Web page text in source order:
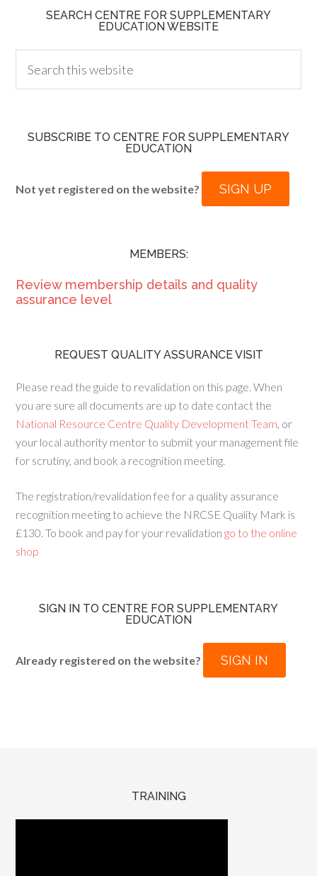
SEARCH CENTRE FOR SUPPLEMENTARY
EDUCATION WEBSITE
SUBSCRIBE TO CENTRE FOR SUPPLEMENTARY
EDUCATION
Not yet registered on the website? SIGN UP
MEMBERS:
Review membership details and quality
assurance level
REQUEST QUALITY ASSURANCE VISIT
Please read the guide to revalidation on this page. When
you are sure all documents are up to date contact the
National Resource Centre Quality Development Team, or
your local authority mentor to submit your management file
for scrutiny, and book a recognition meeting.
The registration/revalidation fee for a quality assurance
recognition meeting to achieve the NRCSE Quality Mark is
£130. To book and pay for your revalidation go to the online
shop
SIGN IN TO CENTRE FOR SUPPLEMENTARY
EDUCATION
Already registered on the website? SIGN IN
TRAINING